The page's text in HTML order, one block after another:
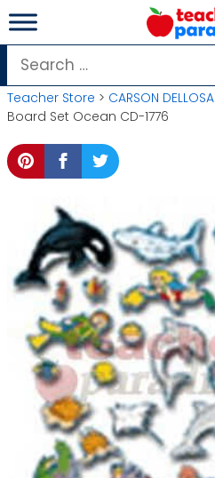
Skip
to
content
Search
for:
Teacher Store > CARSON DELLOSA
Board Set Ocean CD-1776